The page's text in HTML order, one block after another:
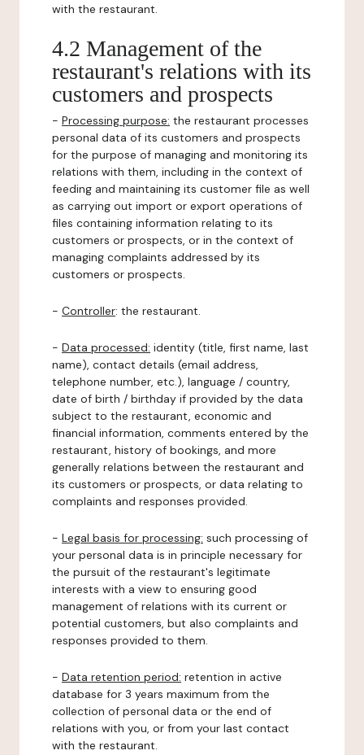
with the restaurant.
4.2 Management of the
restaurant's relations with its
customers and prospects
- Processing purpose: the restaurant processes
personal data of its customers and prospects
for the purpose of managing and monitoring its
relations with them, including in the context of
feeding and maintaining its customer file as well
as carrying out import or export operations of
files containing information relating to its
customers or prospects, or in the context of
managing complaints addressed by its
customers or prospects.
- Controller: the restaurant.
- Data processed: identity (title, first name, last
name), contact details (email address,
telephone number, etc.), language / country,
date of birth / birthday if provided by the data
subject to the restaurant, economic and
financial information, comments entered by the
restaurant, history of bookings, and more
generally relations between the restaurant and
its customers or prospects, or data relating to
complaints and responses provided.
- Legal basis for processing: such processing of
your personal data is in principle necessary for
the pursuit of the restaurant's legitimate
interests with a view to ensuring good
management of relations with its current or
potential customers, but also complaints and
responses provided to them.
- Data retention period: retention in active
database for 3 years maximum from the
collection of personal data or the end of
relations with you, or from your last contact
with the restaurant.